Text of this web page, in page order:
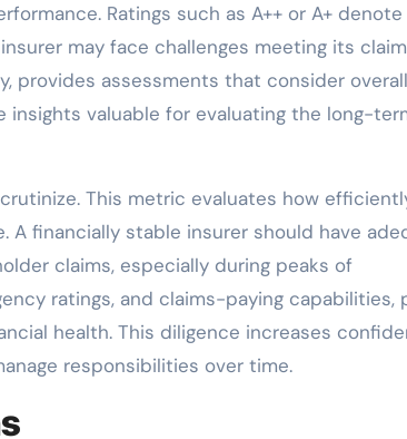
Ratings such as A++ or A+ denote
may face challenges meeting its
provides assessments that consider overall
valuable for evaluating the long-
This metric evaluates how
financially stable insurer should have
claims, especially during peaks of
ratings, and claims-paying capabilities,
health. This diligence increases
responsibilities over time.